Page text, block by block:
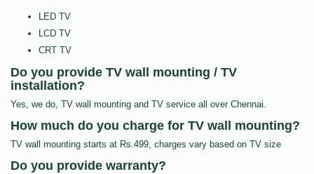
LED TV
LCD TV
CRT TV
Do you provide TV wall mounting / TV
installation?
Yes, we do, TV wall mounting and TV service all over Chennai.
How much do you charge for TV wall mounting?
TV wall mounting starts at Rs.499, charges vary based on TV size
Do you provide warranty?